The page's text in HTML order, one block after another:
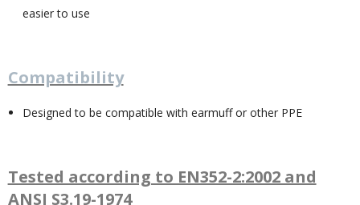
easier to use
Compatibility
Designed to be compatible with earmuff or other PPE
Tested according to EN352-2:2002 and
ANSI S3.19-1974